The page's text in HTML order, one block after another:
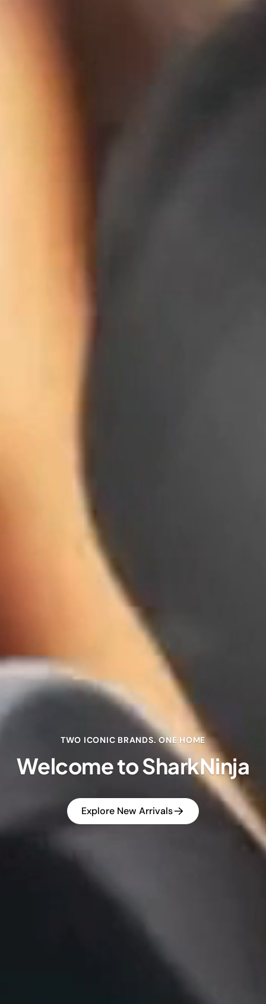
TWO ICONIC BRANDS. ONE HOME
Welcome to SharkNinja
Explore New Arrivals